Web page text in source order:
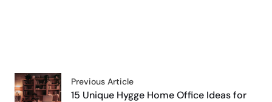
Previous Article
15 Unique Hygge Home Office Ideas for